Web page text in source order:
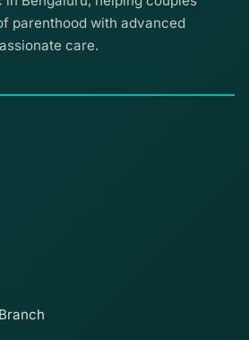
parenthood with advanced
care.